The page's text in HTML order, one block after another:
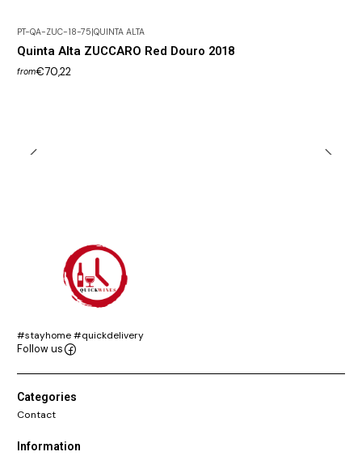
PT-QA-ZUC-18-75|QUINTA ALTA
Quinta Alta ZUCCARO Red Douro 2018
from€70,22
#stayhome #quickdelivery
Follow us
Categories
Contact
Information